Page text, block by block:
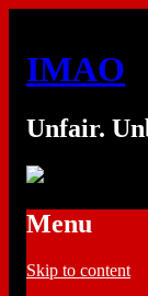
IMAO
Unfair.
Menu
Skip to content